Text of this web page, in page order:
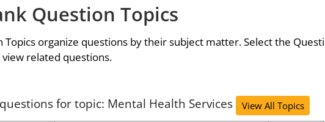
Question Topics
Topics organize questions by their subject matter. Select the
related questions.
for topic: Mental Health Services View All Topics